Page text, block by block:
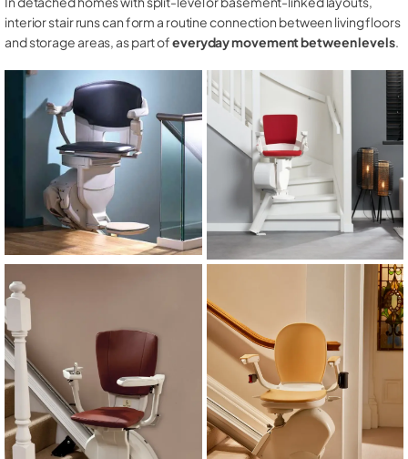
interior stair runs can form a routine connection between living floors
and storage areas, as part ofeveryday movement between levels.